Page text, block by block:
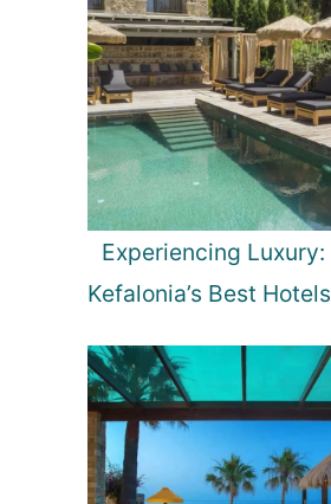
Experiencing Luxury:
Kefalonia’s Best Hotels